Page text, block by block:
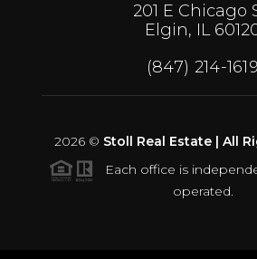
201 E Chicago
Elgin, IL
(847) 214-1619
2026© Stoll Real Estate | All
Each office is
operated.